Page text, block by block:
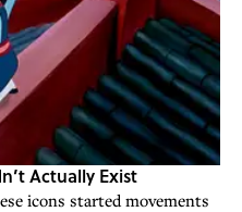
Actually Exist
icons started movements